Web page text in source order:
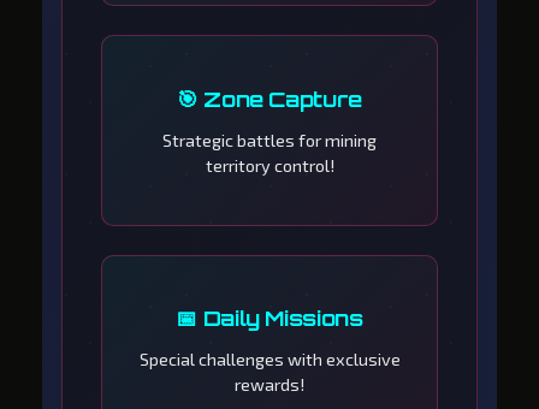
🎯 Zone Capture
Strategic battles for mining
territory control!
📅 Daily Missions
Special challenges with exclusive
rewards!